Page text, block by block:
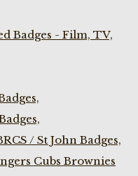
Badges - Film, TV,
/ St John Badges,
Cubs Brownies